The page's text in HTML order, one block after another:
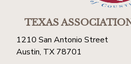
TEXAS
1210 San Antonio Street
Austin, TX 78701